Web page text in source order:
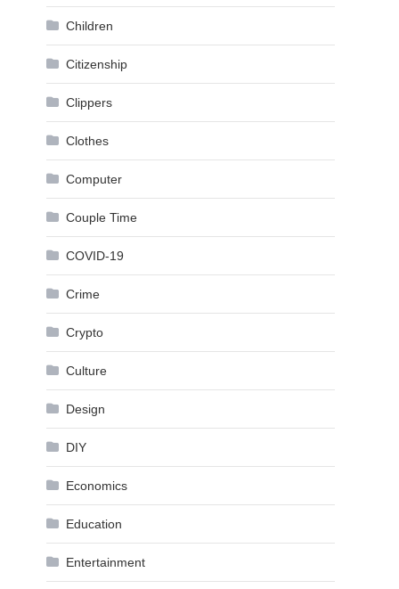
Children
Citizenship
Clippers
Clothes
Computer
Couple Time
COVID-19
Crime
Crypto
Culture
Design
DIY
Economics
Education
Entertainment